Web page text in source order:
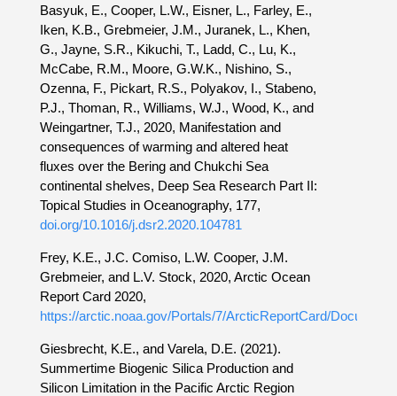
Basyuk, E., Cooper, L.W., Eisner, L., Farley, E.,
Iken, K.B., Grebmeier, J.M., Juranek, L., Khen,
G., Jayne, S.R., Kikuchi, T., Ladd, C., Lu, K.,
McCabe, R.M., Moore, G.W.K., Nishino, S.,
Ozenna, F., Pickart, R.S., Polyakov, I., Stabeno,
P.J., Thoman, R., Williams, W.J., Wood, K., and
Weingartner, T.J., 2020, Manifestation and
consequences of warming and altered heat
fluxes over the Bering and Chukchi Sea
continental shelves, Deep Sea Research Part II:
Topical Studies in Oceanography, 177,
doi.org/10.1016/j.dsr2.2020.104781
Frey, K.E., J.C. Comiso, L.W. Cooper, J.M.
Grebmeier, and L.V. Stock, 2020, Arctic Ocean
Report Card 2020,
https://arctic.noaa.gov/Portals/7/ArcticReportCard/
Giesbrecht, K.E., and Varela, D.E. (2021).
Summertime Biogenic Silica Production and
Silicon Limitation in the Pacific Arctic Region